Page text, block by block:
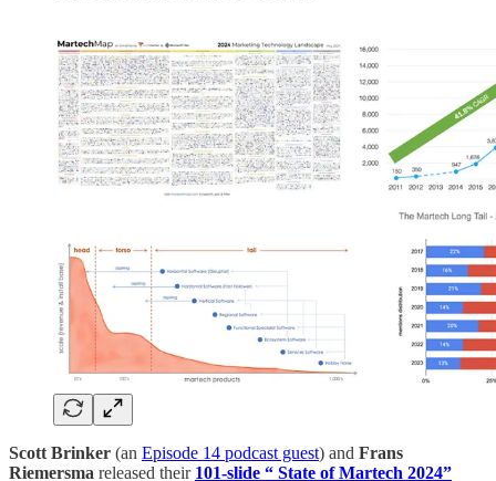
Scott Brinker (an Episode 14 podcast guest) and Frans
Riemersma released their 101-slide “ State of Martech 2024”